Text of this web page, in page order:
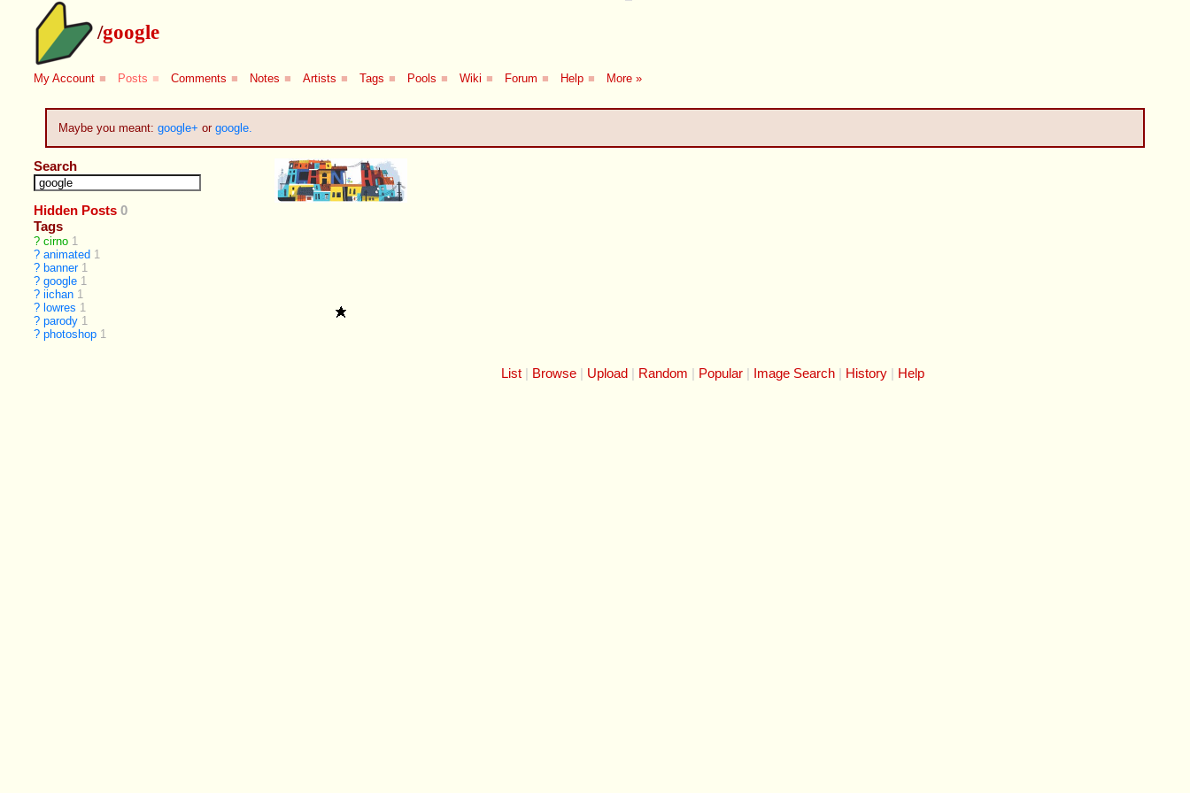
/google
My Account ■ Posts ■ Comments ■ Notes ■ Artists ■ Tags ■ Pools ■ Wiki ■ Forum ■ Help ■ More »
Maybe you meant: google+ or google.
Search
Hidden Posts 0
Tags
? cirno 1
? animated 1
? banner 1
? google 1
? iichan 1
? lowres 1
? parody 1
? photoshop 1
List Browse Upload Random Popular Image Search History Help